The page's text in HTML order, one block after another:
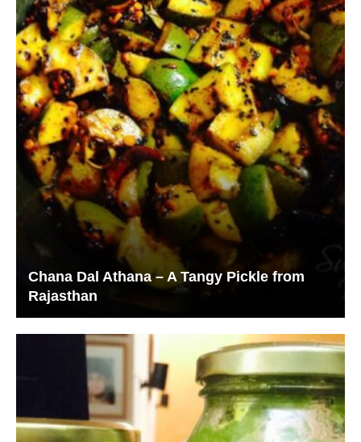
Chana Dal Athana – A Tangy Pickle from
Rajasthan